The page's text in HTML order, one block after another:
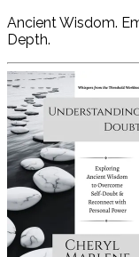
Ancient Wisdom.
Depth.